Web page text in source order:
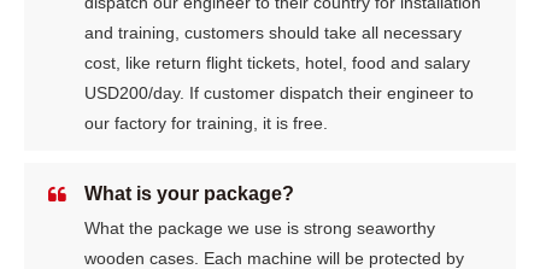
and training, customers should take all necessary
cost, like return flight tickets, hotel, food and salary
USD200/day. If customer dispatch their engineer to
our factory for training, it is free.
What is your package?
What the package we use is strong seaworthy
wooden cases. Each machine will be protected by